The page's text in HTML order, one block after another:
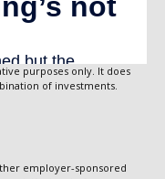
purposes only. It does
of investments.
employer-sponsored